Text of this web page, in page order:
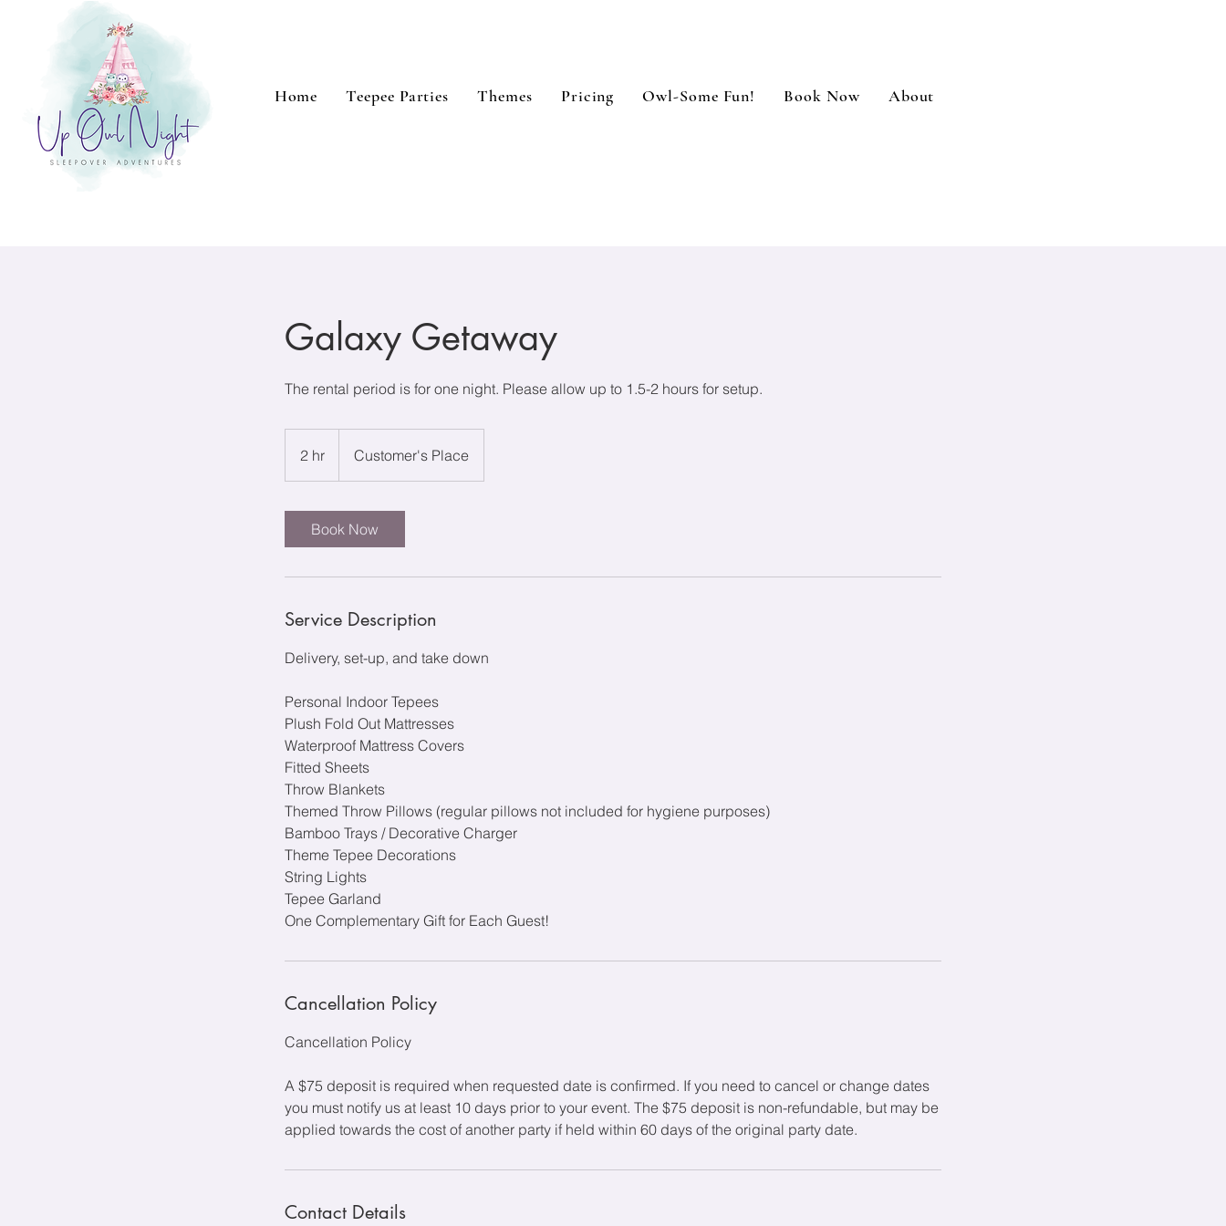
Home Teepee Parties Themes Pricing Owl-Some Fun! Book Now About
Galaxy Getaway
The rental period is for one night. Please allow up to 1.5-2 hours for setup.
2 hr
h
Customer's Place
Book Now
Service Description
Delivery, set-up, and take down
Personal Indoor Tepees
Plush Fold Out Mattresses
Waterproof Mattress Covers
Fitted Sheets
Throw Blankets
Themed Throw Pillows (regular pillows not included for hygiene purposes)
Bamboo Trays / Decorative Charger
Theme Tepee Decorations
String Lights
Tepee Garland
One Complementary Gift for Each Guest!
Cancellation Policy
Cancellation Policy
A $75 deposit is required when requested date is confirmed. If you need to cancel or change dates
you must notify us at least 10 days prior to your event. The $75 deposit is non-refundable, but may be
applied towards the cost of another party if held within 60 days of the original party date.
Contact Details